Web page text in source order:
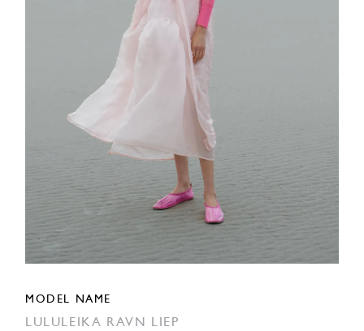
MODEL NAME
LULULEIKA RAVN LIEP